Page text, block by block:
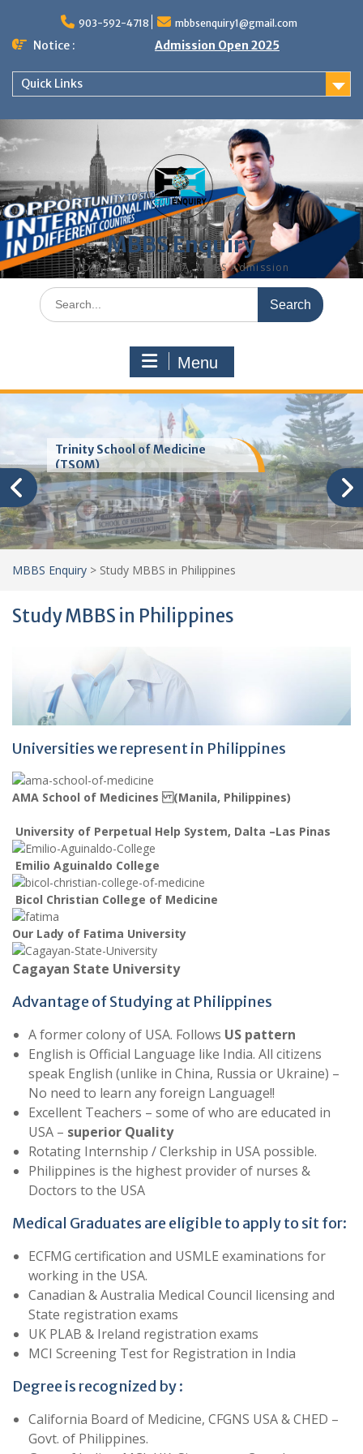
content
903-592-4718 mbbsenquiry1@gmail.com
Notice : Admission Open 2025
Quick Links
MBBS Enquiry
MD, MS, PG DIPLOMA, MBBS Admission
Search
for:
Menu
Trinity School of Medicine
(TSOM)
MBBS Enquiry > Study MBBS in Philippines
Study MBBS in Philippines
Universities we represent in Philippines
AMA School of Medicines (Manila, Philippines)
University of Perpetual Help System, Dalta –Las Pinas
Emilio Aguinaldo College
Bicol Christian College of Medicine
Our Lady of Fatima University
Cagayan State University
Advantage of Studying at Philippines
A former colony of USA. Follows US pattern
English is Official Language like India. All citizens
speak English (unlike in China, Russia or Ukraine) –
No need to learn any foreign Language!!
Excellent Teachers – some of who are educated in
USA – superior Quality
Rotating Internship / Clerkship in USA possible.
Philippines is the highest provider of nurses &
Doctors to the USA
Medical Graduates are eligible to apply to sit for:
ECFMG certification and USMLE examinations for
working in the USA.
Canadian & Australia Medical Council licensing and
State registration exams
UK PLAB & Ireland registration exams
MCI Screening Test for Registration in India
Degree is recognized by :
California Board of Medicine, CFGNS USA & CHED –
Govt. of Philippines.